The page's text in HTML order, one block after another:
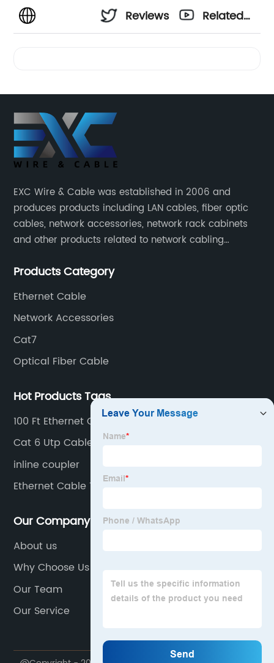
Reviews
Related
EXC Wire & Cable was established in 2006 and
produces products including LAN cables, fiber optic
cables, network accessories, network rack cabinets
and other products related to network cabling
Products Category
Ethernet Cable
Network Accessories
Cat7
Optical Fiber Cable
Hot Products Tags
100 Ft Ethernet Cord
Cat 6 Utp Cable
inline coupler
Ethernet Cable Tool
Our Company
About us
Why Choose Us
Our Team
Our Service